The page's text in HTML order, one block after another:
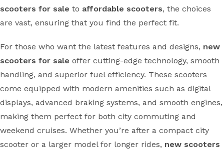
scooters for sale to affordable scooters, the choices
are vast, ensuring that you find the perfect fit.
For those who want the latest features and designs, new
scooters for sale offer cutting-edge technology, smooth
handling, and superior fuel efficiency. These scooters
come equipped with modern amenities such as digital
displays, advanced braking systems, and smooth engines,
making them perfect for both city commuting and
weekend cruises. Whether you’re after a compact city
scooter or a larger model for longer rides, new scooters